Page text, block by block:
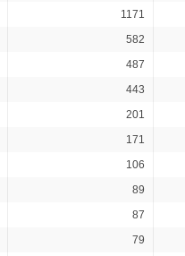
1171
582
487
443
201
171
106
89
87
79